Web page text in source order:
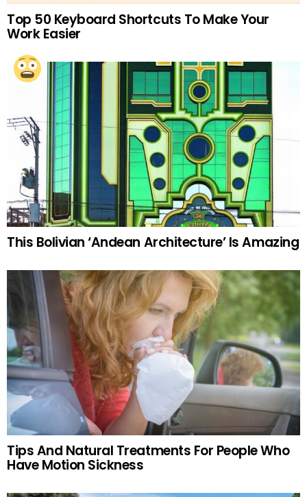
Top 50 Keyboard Shortcuts To Make Your
Work Easier
This Bolivian ‘Andean Architecture’ Is Amazing
Tips And Natural Treatments For People Who
Have Motion Sickness